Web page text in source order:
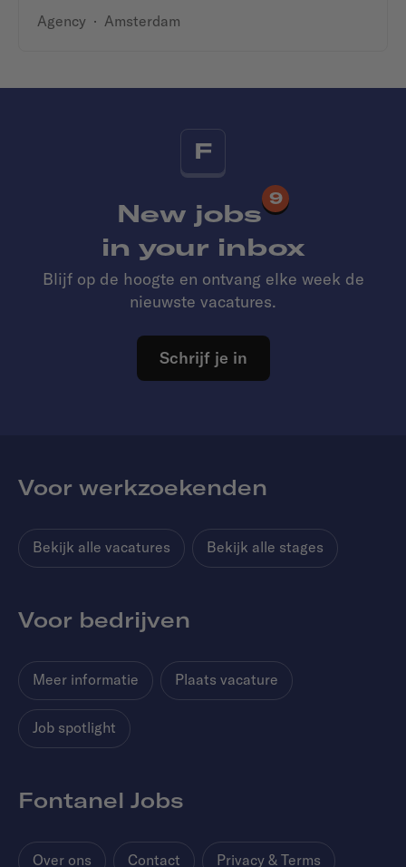
Agency · Amsterdam
F
New jobs
9
in your inbox
Blijf op de hoogte en ontvang elke week de
nieuwste vacatures.
Schrijf je in
Voor werkzoekenden
Bekijk alle vacatures Bekijk alle stages
Voor bedrijven
Meer informatie Plaats vacature
Job spotlight
Fontanel Jobs
Over ons Contact Privacy & Terms